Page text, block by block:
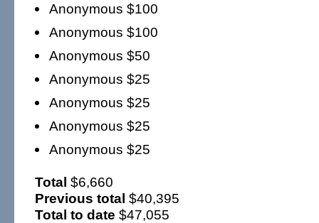
Anonymous $100
Anonymous $100
Anonymous $50
Anonymous $25
Anonymous $25
Anonymous $25
Anonymous $25
Total $6,660
Previous total $40,395
Total to date $47,055